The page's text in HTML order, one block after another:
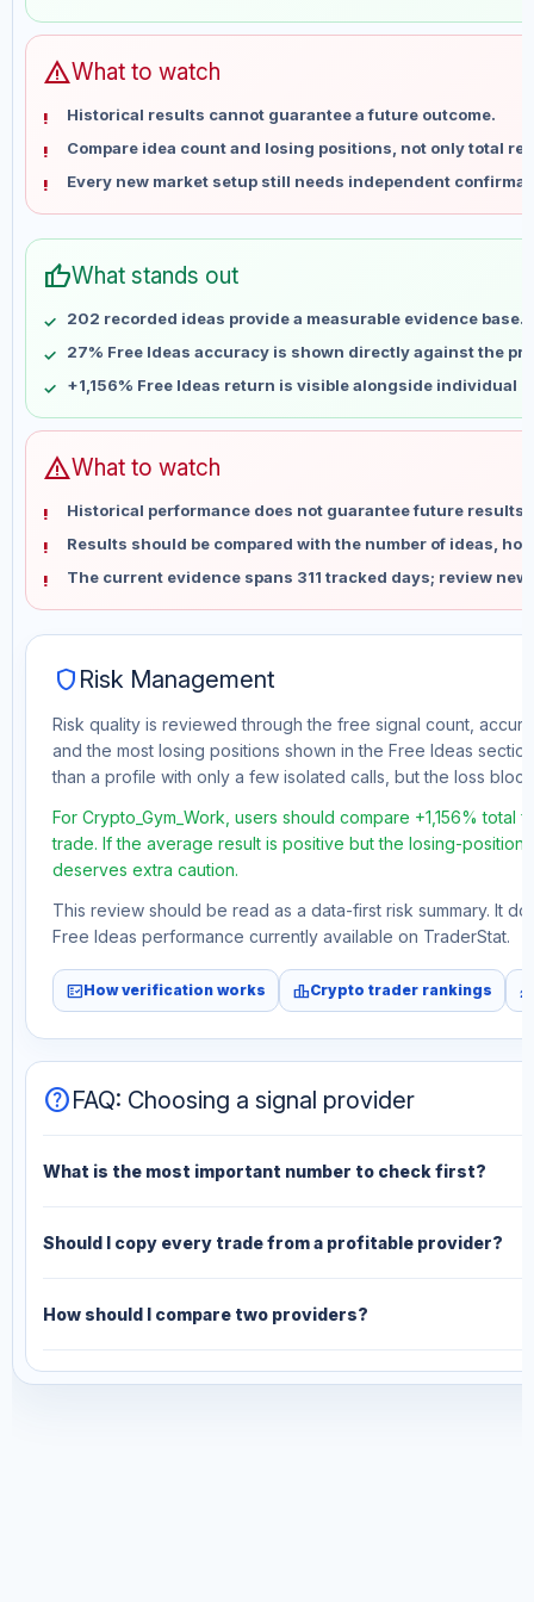
Jun 5
No data
Jun 12
Jun 26
No data
Jul 3
No data
Jul 10
No data
Jul 17
No data
Jul 31
Aug 7
No data
warningWhat to watch
Historical results cannot guarantee a future outcome.
Compare idea count and losing positions, not only total
Every new market setup still needs independent
thumb_upWhat stands out
202 recorded ideas provide a measurable evidence base.
27% Free Ideas accuracy is shown directly against the
+1,156% Free Ideas return is visible alongside individual
warningWhat to watch
Historical performance does not guarantee future results
Results should be compared with the number of ideas,
The current evidence spans 311 tracked days; review
shield Risk Management
Risk quality is reviewed through the free signal count,
and the most losing positions shown in the Free Ideas
than a profile with only a few isolated calls, but the loss
For Crypto_Gym_Work, users should compare +1,156%
trade. If the average result is positive but the losing-
deserves extra caution.
This review should be read as a data-first risk summary. It
Free Ideas performance currently available on TraderStat.
fact_checkHow verification works leaderboardCrypto trader rankings
helpFAQ: Choosing a signal provider
What is the most important number to check first?
Should I copy every trade from a profitable provider?
How should I compare two providers?